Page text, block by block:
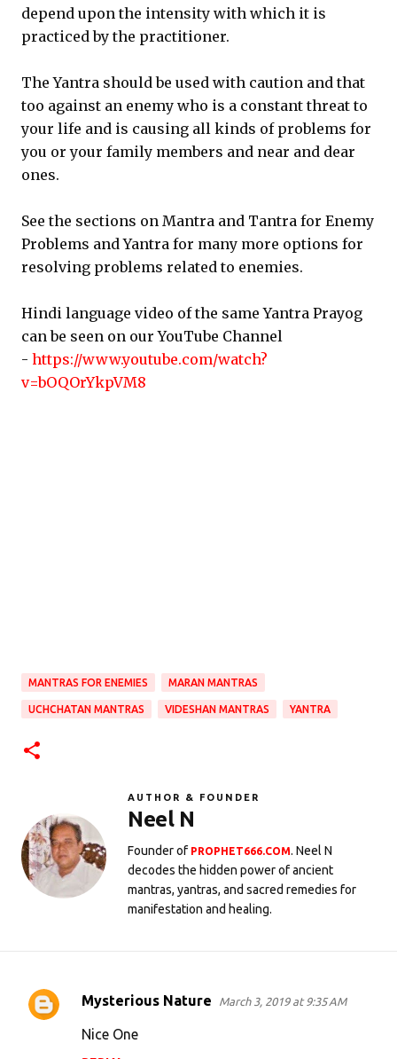
depend upon the intensity with which it is
practiced by the practitioner.
The Yantra should be used with caution and that
too against an enemy who is a constant threat to
your life and is causing all kinds of problems for
you or your family members and near and dear
ones.
See the sections on Mantra and Tantra for Enemy
Problems and Yantra for many more options for
resolving problems related to enemies.
Hindi language video of the same Yantra Prayog
can be seen on our YouTube Channel
- https://www.youtube.com/watch?
v=bOQOrYkpVM8
MANTRAS FOR ENEMIES MARAN MANTRAS
UCHCHATAN MANTRAS VIDESHAN MANTRAS YANTRA
AUTHOR & FOUNDER
Neel N
Founder of PROPHET666.COM. Neel N
decodes the hidden power of ancient
mantras, yantras, and sacred remedies for
manifestation and healing.
C
Mysterious Nature March 3, 2019 at 9:35 AM
Nice One